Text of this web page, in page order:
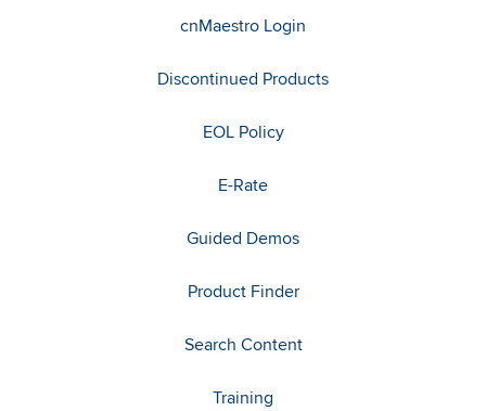
cnMaestro Login
Discontinued Products
EOL Policy
E-Rate
Guided Demos
Product Finder
Search Content
Training